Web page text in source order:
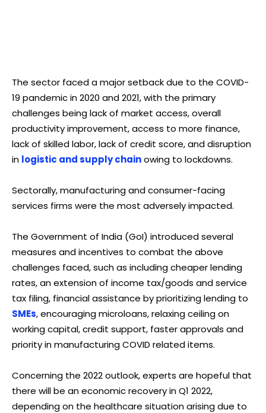
The sector faced a major setback due to the COVID-
19 pandemic in 2020 and 2021, with the primary
challenges being lack of market access, overall
productivity improvement, access to more finance,
lack of skilled labor, lack of credit score, and disruption
in logistic and supply chainowing to lockdowns.
Sectorally, manufacturing and consumer-facing
services firms were the most adversely impacted.
The Government of India (GoI) introduced several
measures and incentives to combat the above
challenges faced, such as including cheaper lending
rates, an extension of income tax/goods and service
tax filing, financial assistance by prioritizing lending to
SMEs, encouraging microloans, relaxing ceiling on
working capital, credit support, faster approvals and
priority in manufacturing COVID related items.
Concerning the 2022 outlook, experts are hopeful that
there will be an economic recovery in Q1 2022,
depending on the healthcare situation arising due to